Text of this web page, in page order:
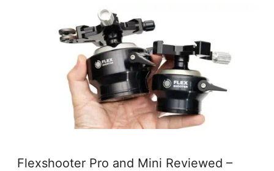
Flexshooter Pro and Mini Reviewed –